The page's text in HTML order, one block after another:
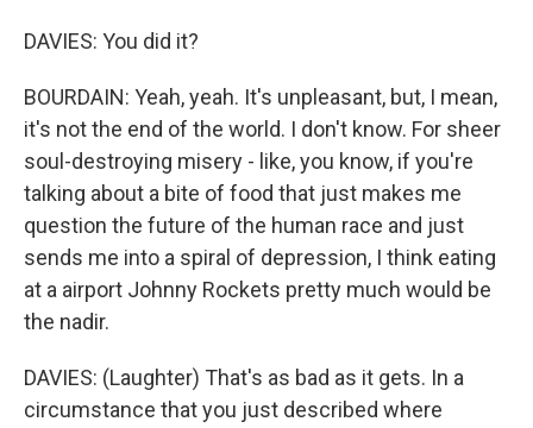
DAVIES: You did it?
BOURDAIN: Yeah, yeah. It's unpleasant, but, I mean,
it's not the end of the world. I don't know. For sheer
soul-destroying misery - like, you know, if you're
talking about a bite of food that just makes me
question the future of the human race and just
sends me into a spiral of depression, I think eating
at a airport Johnny Rockets pretty much would be
the nadir.
DAVIES: (Laughter) That's as bad as it gets. In a
circumstance that you just described where